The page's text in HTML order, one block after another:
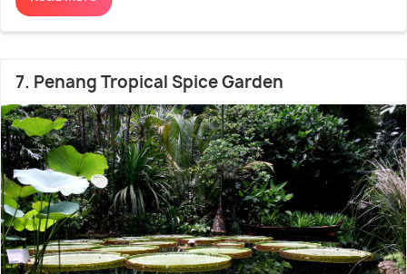
7. Penang Tropical Spice Garden